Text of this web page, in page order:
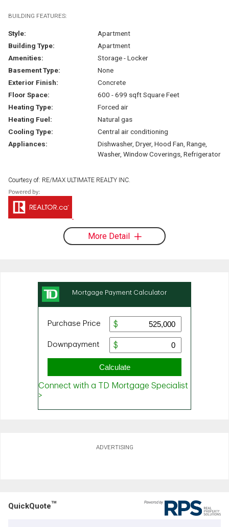
BUILDING FEATURES:
Style:
Apartment
Building Type:
Apartment
Amenities:
Storage - Locker
Basement Type:
None
Exterior Finish:
Concrete
Floor Space:
600 - 699 sqft Square Feet
Heating Type:
Forced air
Heating Fuel:
Natural gas
Cooling Type:
Central air conditioning
Appliances:
Dishwasher, Dryer, Hood Fan, Range,
Washer, Window Coverings, Refrigerator
Courtesy of: RE/MAX ULTIMATE REALTY INC.
More Detail
ADVERTISING
QuickQuoteTM